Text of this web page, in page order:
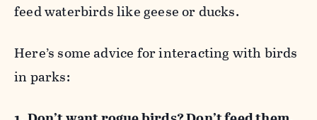
feed waterbirds like geese or ducks.
Here’s some advice for interacting with birds
in parks: